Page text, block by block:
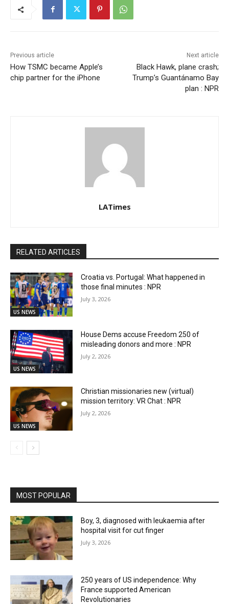
Previous article
How TSMC became Apple’s
chip partner for the iPhone
Next article
Black Hawk, plane crash;
Trump’s Guantánamo Bay
plan : NPR
LATimes
RELATED ARTICLES
US NEWS
Croatia vs. Portugal: What happened in
those final minutes : NPR
July 3, 2026
US NEWS
House Dems accuse Freedom 250 of
misleading donors and more : NPR
July 2, 2026
US NEWS
Christian missionaries new (virtual)
mission territory: VR Chat : NPR
July 2, 2026
MOST POPULAR
Boy, 3, diagnosed with leukaemia after
hospital visit for cut finger
July 3, 2026
250 years of US independence: Why
France supported American
Revolutionaries